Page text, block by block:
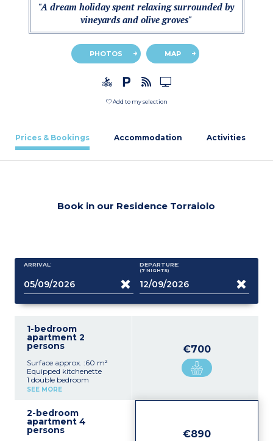
"A dream holiday spent relaxing surrounded by
vineyards and olive groves"
PHOTOS MAP
Add to my selection
Prices & Bookings Accommodation Activities
Book in our Residence Torraiolo
ARRIVAL: DEPARTURE:
(7 NIGHTS)
1-bedroom
apartment 2
persons
Surface approx. :60 m²
Equipped kitchenette
1 double bedroom
Shower room, toilet
SEE MORE
€700
2-bedroom
apartment 4
persons €890